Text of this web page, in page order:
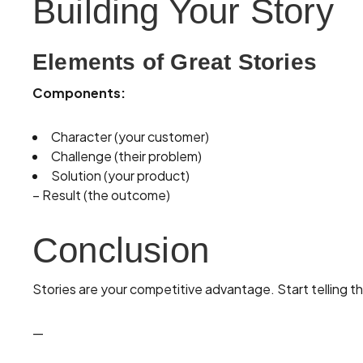
Building Your Story
Elements of Great Stories
Components:
Character (your customer)
Challenge (their problem)
Solution (your product)
– Result (the outcome)
Conclusion
Stories are your competitive advantage. Start telling
—